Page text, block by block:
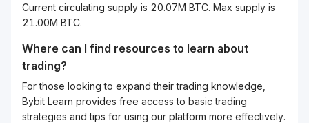
Current circulating supply is 20.07M BTC. Max supply is
21.00M BTC.
Where can I find resources to learn about
trading?
For those looking to expand their trading knowledge,
Bybit Learn provides free access to basic trading
strategies and tips for using our platform more effectively.